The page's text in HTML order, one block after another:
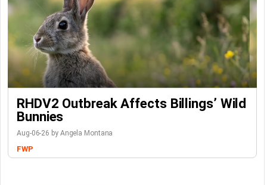
RHDV2 Outbreak Affects Billings’ Wild
Bunnies
Aug-06-26 by Angela Montana
FWP